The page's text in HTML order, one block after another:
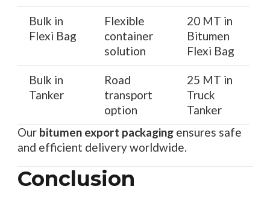
Bulk in
Flexi Bag
Flexible
container
solution
20 MT in
Bitumen
Flexi Bag
Bulk in
Tanker
Road
transport
option
25 MT in
Truck
Tanker
Our bitumen export packagingensures safe
and efficient delivery worldwide.
Conclusion